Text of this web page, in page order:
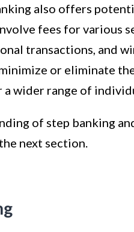
also offers
fees for various
transactions, and
or eliminate
wider range of
of step banking
next section.